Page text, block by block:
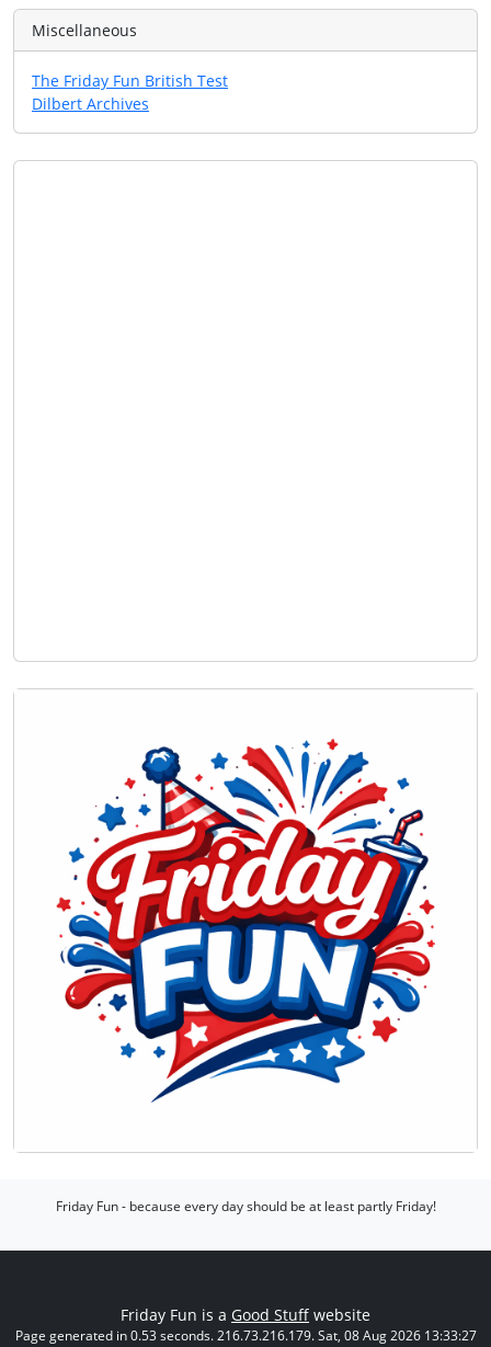
Miscellaneous
The Friday Fun British Test
Dilbert Archives
Friday Fun - because every day should be at least partly Friday!
Friday Fun is a Good Stuff website
Page generated in 0.53 seconds. 216.73.216.179. Sat, 08 Aug 2026 13:33:27